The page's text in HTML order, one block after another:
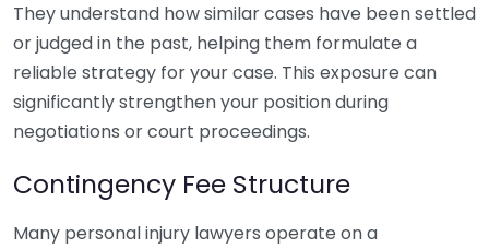
They understand how similar cases have been settled
or judged in the past, helping them formulate a
reliable strategy for your case. This exposure can
significantly strengthen your position during
negotiations or court proceedings.
Contingency Fee Structure
Many personal injury lawyers operate on a